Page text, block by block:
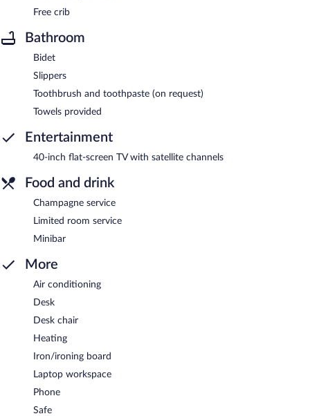
Free crib
Bathroom
Bidet
Slippers
Toothbrush and toothpaste (on request)
Towels provided
Entertainment
40-inch flat-screen TV with satellite channels
Food and drink
Champagne service
Limited room service
Minibar
More
Air conditioning
Desk
Desk chair
Heating
Iron/ironing board
Laptop workspace
Phone
Safe